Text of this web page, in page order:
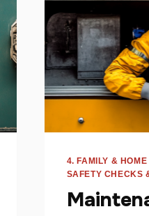
4. FAMILY & HOME
SAFETY CHECKS